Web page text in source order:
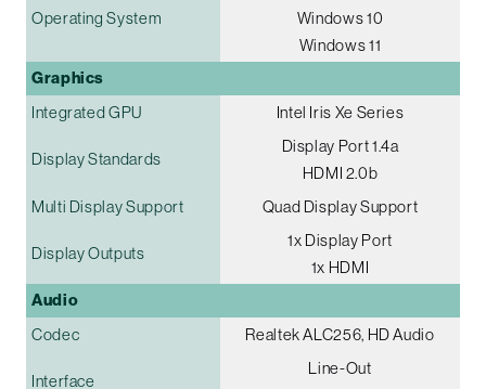
Operating System
Windows 10
Windows 11
Graphics
Integrated GPU Intel Iris Xe Series
Display Standards
Display Port 1.4a
HDMI 2.0b
Multi Display Support
Quad Display Support
Display Outputs
1x Display Port
1x HDMI
Audio
Codec Realtek ALC256, HD Audio
Interface
Line-Out